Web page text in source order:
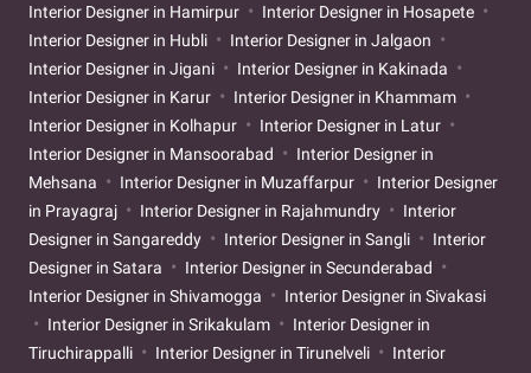
Interior Designer in Hamirpur
Interior Designer in Hosapete
Interior Designer in Hubli
Interior Designer in Jalgaon
Interior Designer in Jigani
Interior Designer in Kakinada
Interior Designer in Karur
Interior Designer in Khammam
Interior Designer in Kolhapur
Interior Designer in Latur
Interior Designer in Mansoorabad
Interior Designer in
Mehsana
Interior Designer in Muzaffarpur
Interior Designer
in Prayagraj
Interior Designer in Rajahmundry
Interior
Designer in Sangareddy
Interior Designer in Sangli
Interior
Designer in Satara
Interior Designer in Secunderabad
Interior Designer in Shivamogga
Interior Designer in Sivakasi
Interior Designer in Srikakulam
Interior Designer in
Tiruchirappalli
Interior Designer in Tirunelveli
Interior